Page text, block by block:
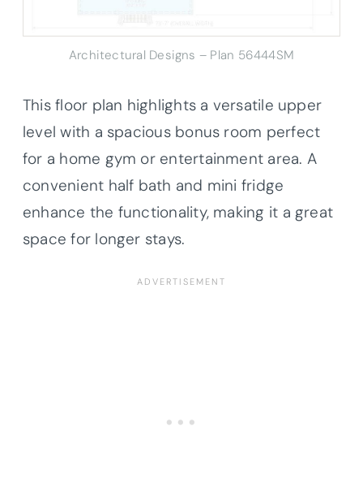
Architectural Designs – Plan 56444SM
This floor plan highlights a versatile upper
level with a spacious bonus room perfect
for a home gym or entertainment area. A
convenient half bath and mini fridge
enhance the functionality, making it a great
space for longer stays.